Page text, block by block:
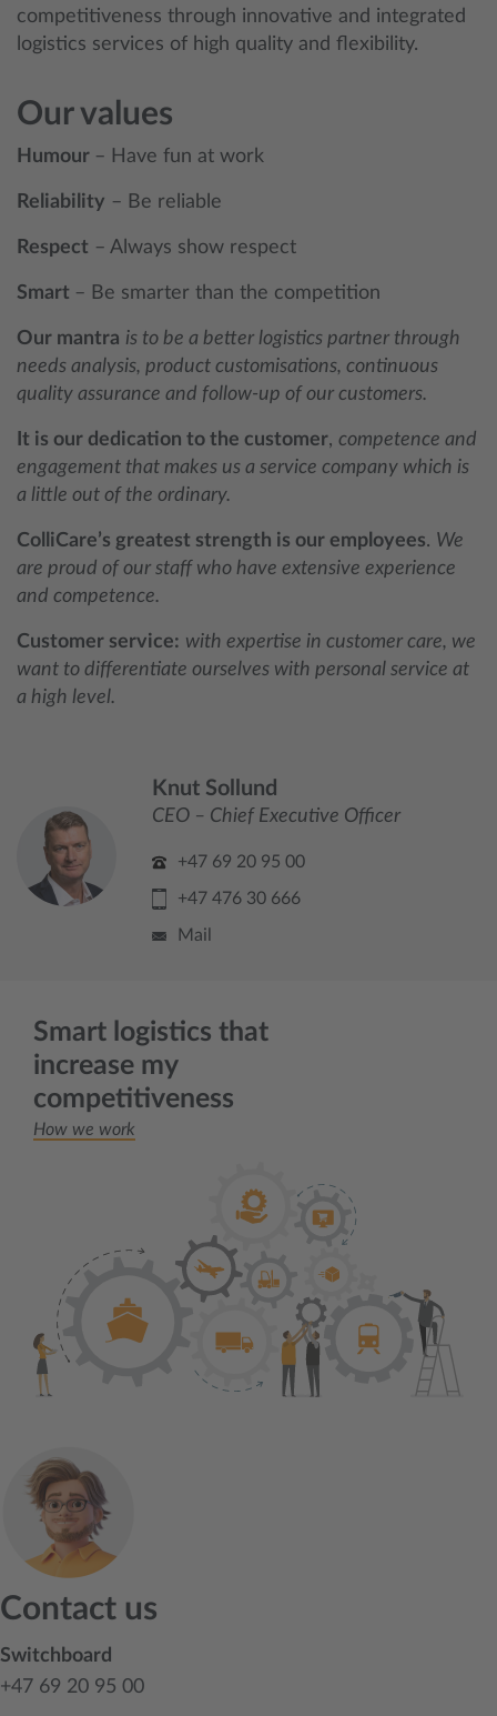
competitiveness through innovative and integrated
logistics services of high quality and flexibility.
Our values
Humour – Have fun at work
Reliability – Be reliable
Respect – Always show respect
Smart – Be smarter than the competition
Our mantra is to be a better logistics partner through
needs analysis, product customisations, continuous
quality assurance and follow-up of our customers.
It is our dedication to the customer, competence and
engagement that makes us a service company which is
a little out of the ordinary.
ColliCare’s greatest strength is our employees. We
are proud of our staff who have extensive experience
and competence.
Customer service: with expertise in customer care, we
want to differentiate ourselves with personal service at
a high level.
Knut Sollund
CEO – Chief Executive Officer
+47 69 20 95 00
+47 476 30 666
Mail
Smart logistics that
increase my
competitiveness
How we work
Contact us
Switchboard
+47 69 20 95 00